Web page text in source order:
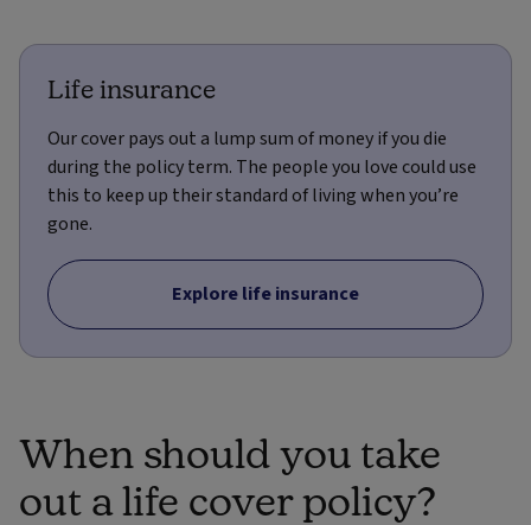
Life insurance
Our cover pays out a lump sum of money if you die
during the policy term. The people you love could use
this to keep up their standard of living when you’re
gone.
Explore life insurance
When should you take
out a life cover policy?